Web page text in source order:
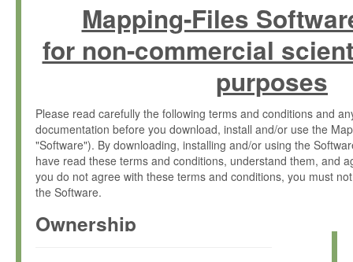
Mapping-Files
for non-commercial
purposes
Please read carefully the following terms and conditions and
documentation before you download, install and/or use the
"Software"). By downloading, installing and/or using the
have read these terms and conditions, understand them, and
you do not agree with these terms and conditions, you must
the Software.
Ownership